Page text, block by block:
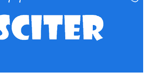
Open the httpd.conf file in the
httpd.conf file Enable the
to make the basic auth workin...